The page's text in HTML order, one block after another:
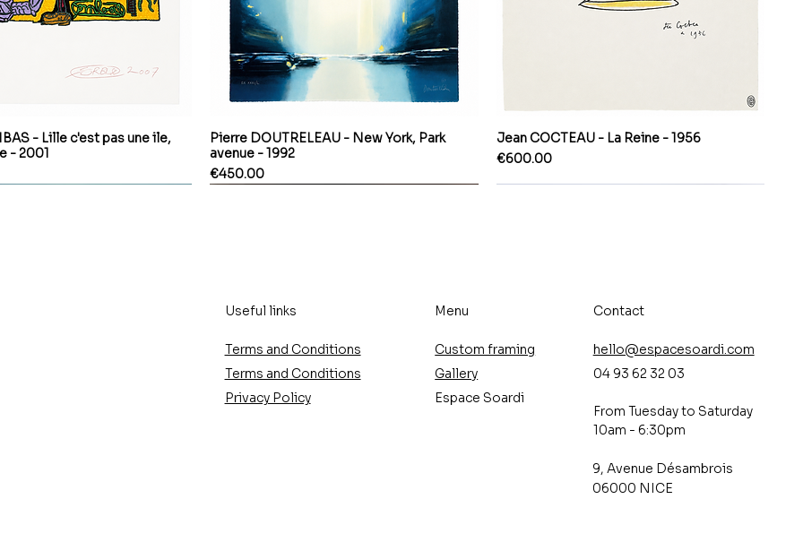
- Lille c'est pas une ile,
- 2001
Pierre DOUTRELEAU - New York, Park
avenue - 1992
Price
€450.00
Jean COCTEAU - La Reine - 1956
Price
€600.00
Useful links
Terms and Conditions
Terms and Conditions
Privacy Policy
Menu
Custom framing
Gallery
Espace Soardi
Contact
hello@espacesoardi.com
04 93 62 32 03
From Tuesday to Saturday
10am - 6:30pm
9, Avenue Désambrois
06000 NICE